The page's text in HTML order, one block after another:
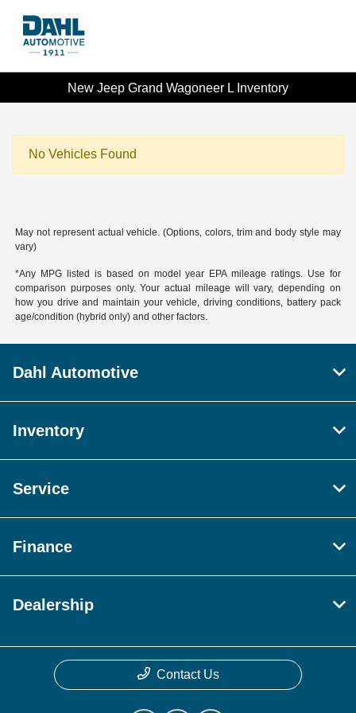
New Jeep Grand Wagoneer L Inventory
No Vehicles Found
May not represent actual vehicle. (Options, colors, trim and body style may
vary)
*Any MPG listed is based on model year EPA mileage ratings. Use for
comparison purposes only. Your actual mileage will vary, depending on
how you drive and maintain your vehicle, driving conditions, battery pack
age/condition (hybrid only) and other factors.
Dahl Automotive
Inventory
Service
Finance
Dealership
Contact Us